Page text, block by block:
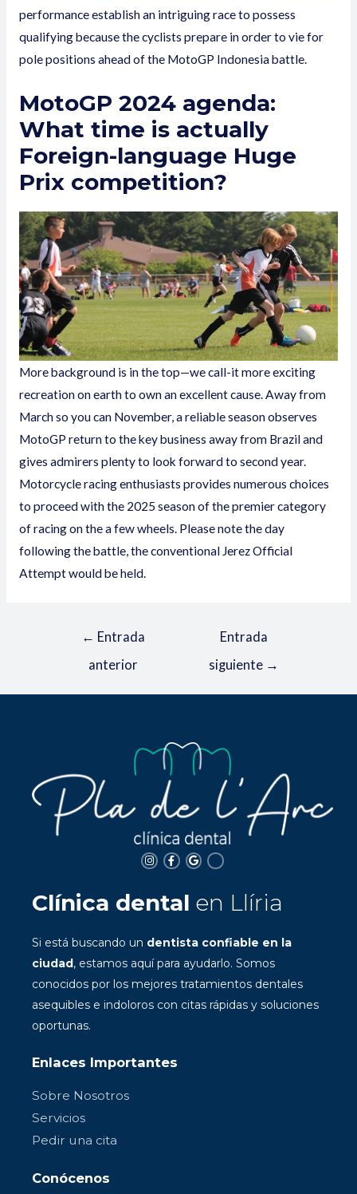
performance establish an intriguing race to possess
qualifying because the cyclists prepare in order to vie for
pole positions ahead of the MotoGP Indonesia battle.
MotoGP 2024 agenda:
What time is actually
Foreign-language Huge
Prix competition?
More background is in the top—we call-it more exciting
recreation on earth to own an excellent cause. Away from
March so you can November, a reliable season observes
MotoGP return to the key business away from Brazil and
gives admirers plenty to look forward to second year.
Motorcycle racing enthusiasts provides numerous choices
to proceed with the 2025 season of the premier category
of racing on the a few wheels. Please note the day
following the battle, the conventional Jerez Official
Attempt would be held.
← Entrada
anterior
Entrada
siguiente →
Clínica dental en Llíria
Si está buscando un dentista confiable en la
ciudad, estamos aquí para ayudarlo. Somos
conocidos por los mejores tratamientos dentales
asequibles e indoloros con citas rápidas y soluciones
oportunas.
Enlaces Importantes
Sobre Nosotros
Servicios
Pedir una cita
Conócenos